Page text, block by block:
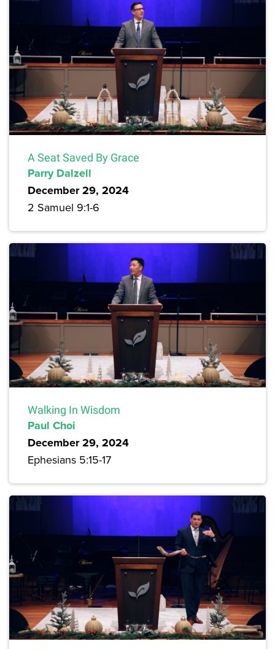
A Seat Saved By Grace
Parry Dalzell
December 29, 2024
2 Samuel 9:1-6
Walking In Wisdom
Paul Choi
December 29, 2024
Ephesians 5:15-17